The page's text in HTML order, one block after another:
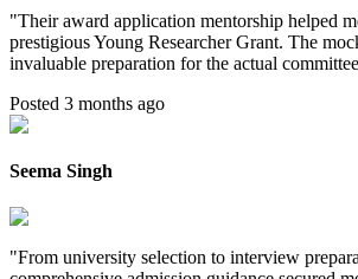
"Their award application mentorship helped
prestigious Young Researcher Grant. The
invaluable preparation for the actual
Posted 3 months ago
Seema Singh
"From university selection to interview